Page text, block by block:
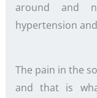
around and
hypertension
The pain in the
and that is